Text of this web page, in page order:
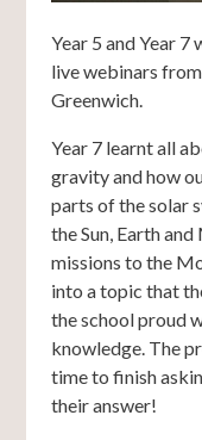
Year 5 and Year
live webinars
Greenwich.
Year 7 learnt all
gravity and how
parts of the solar
the Sun, Earth
missions to the
into a topic that
the school proud
knowledge. The
time to finish
their answer!